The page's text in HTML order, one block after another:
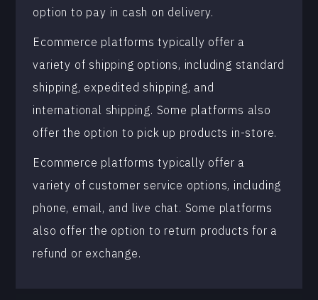
option to pay in cash on delivery.
Ecommerce platforms typically offer a
variety of shipping options, including standard
shipping, expedited shipping, and
international shipping. Some platforms also
offer the option to pick up products in-store.
Ecommerce platforms typically offer a
variety of customer service options, including
phone, email, and live chat. Some platforms
also offer the option to return products for a
refund or exchange.